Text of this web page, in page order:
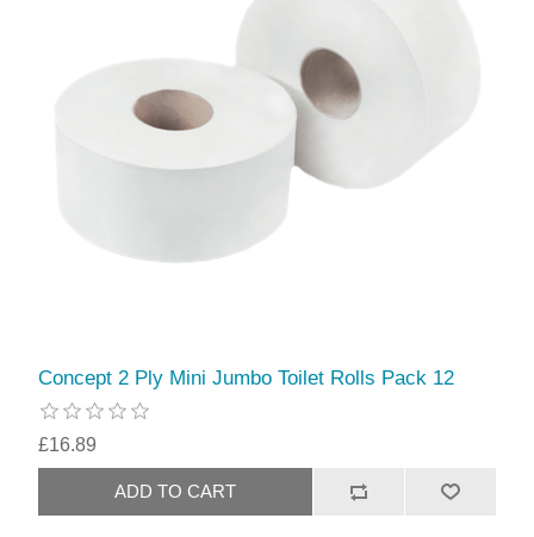
Concept 2 Ply Mini Jumbo Toilet Rolls Pack 12
£16.89